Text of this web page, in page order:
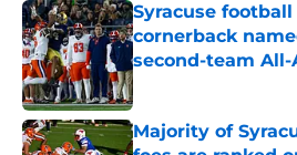
Syracuse
cornerback
second-team All-
Published by on Invalid
Majority of